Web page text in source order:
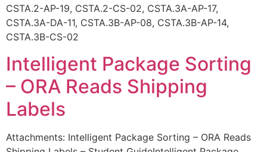
CSTA.2-AP-19, CSTA.2-CS-02, CSTA.3A-AP-17,
CSTA.3A-DA-11, CSTA.3B-AP-08, CSTA.3B-AP-14,
CSTA.3B-CS-02
Intelligent Package Sorting
– ORA Reads Shipping
Labels
Attachments: Intelligent Package Sorting – ORA Reads